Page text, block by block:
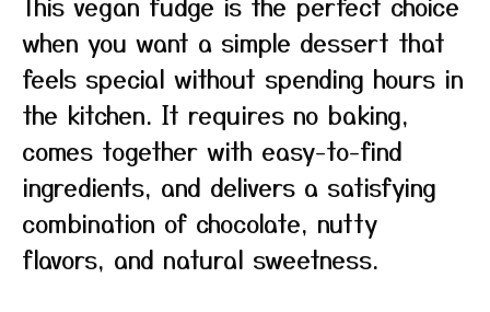
when you want a simple dessert that
feels special without spending hours in
the kitchen. It requires no baking,
comes together with easy-to-find
ingredients, and delivers a satisfying
combination of chocolate, nutty
flavors, and natural sweetness.